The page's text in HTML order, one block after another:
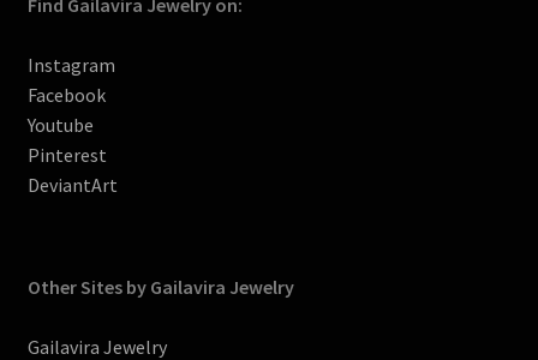
Find Gailavira Jewelry on:
Instagram
Facebook
Youtube
Pinterest
DeviantArt
Other Sites by Gailavira Jewelry
Gailavira Jewelry